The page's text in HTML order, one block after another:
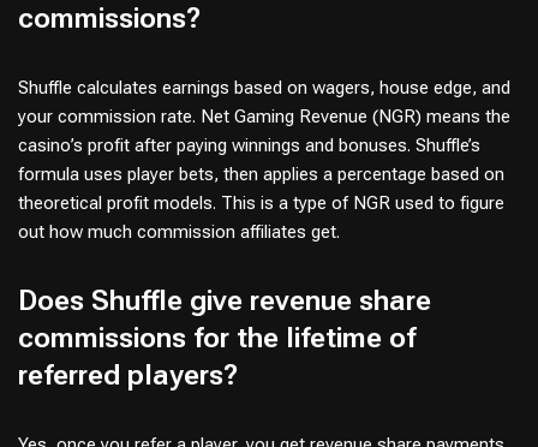
commissions?
Shuffle calculates earnings based on wagers, house edge, and
your commission rate. Net Gaming Revenue (NGR) means the
casino’s profit after paying winnings and bonuses. Shuffle’s
formula uses player bets, then applies a percentage based on
theoretical profit models. This is a type of NGR used to figure
out how much commission affiliates get.
Does Shuffle give revenue share
commissions for the lifetime of
referred players?